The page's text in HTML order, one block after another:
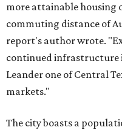
more attainable housing
commuting distance of
report's author wrote.
continued infrastructure
Leander one of Central
markets."
The city boasts a